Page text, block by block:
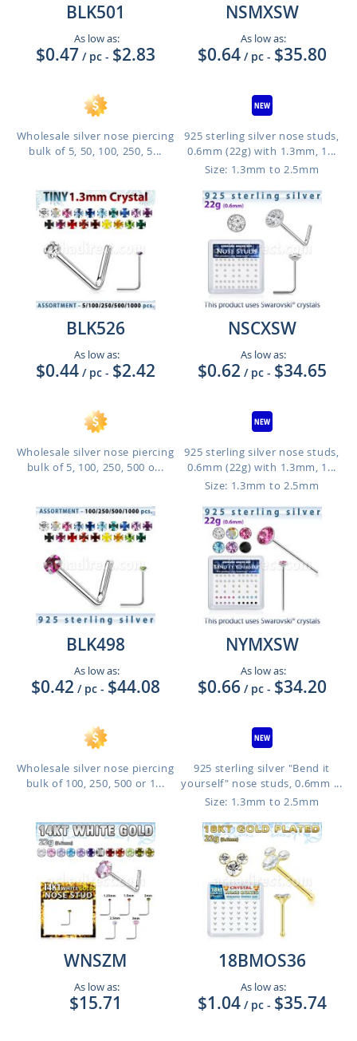
BLK501
As low as:
$0.47 / pc - $2.83
Wholesale silver nose piercing
bulk of 5, 50, 100, 250, 5...
NSMXSW
As low as:
$0.64 / pc - $35.80
925 sterling silver nose studs,
0.6mm (22g) with 1.3mm, 1...
Size: 1.3mm to 2.5mm
BLK526
As low as:
$0.44 / pc - $2.42
Wholesale silver nose piercing
bulk of 5, 100, 250, 500 o...
NSCXSW
As low as:
$0.62 / pc - $34.65
925 sterling silver nose studs,
0.6mm (22g) with 1.3mm, 1...
Size: 1.3mm to 2.5mm
BLK498
As low as:
$0.42 / pc - $44.08
Wholesale silver nose piercing
bulk of 100, 250, 500 or 1...
NYMXSW
As low as:
$0.66 / pc - $34.20
925 sterling silver "Bend it
yourself" nose studs, 0.6mm ...
Size: 1.3mm to 2.5mm
WNSZM
As low as:
$15.71
18BMOS36
As low as:
$1.04 / pc - $35.74